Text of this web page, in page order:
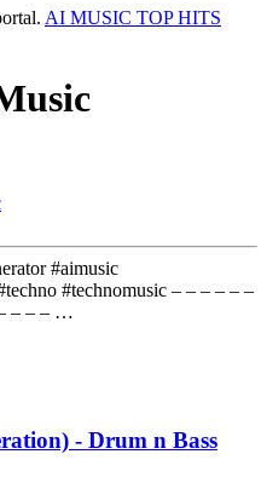
AI MUSIC TOP HITS
#aimusic
#technomusic – – – – – –
– – – …
- Drum n Bass